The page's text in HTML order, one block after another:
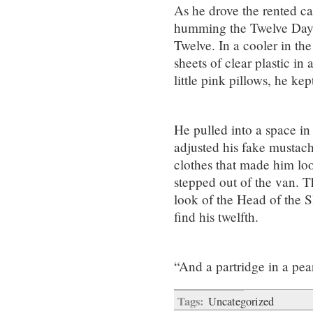
As he drove the rented
humming the Twelve
Twelve. In a cooler in
sheets of clear plastic in
little pink pillows, he
He pulled into a space
adjusted his fake
clothes that made him
stepped out of the van.
look of the Head of the
find his twelfth.
“And a partridge in a
Tags: Uncategorized